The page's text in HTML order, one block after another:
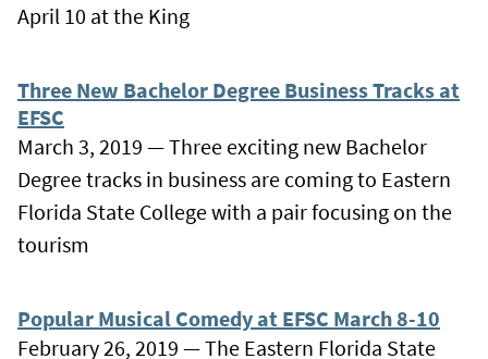
April 10 at the King
Three New Bachelor Degree Business Tracks at
EFSC
March 3, 2019 — Three exciting new Bachelor
Degree tracks in business are coming to Eastern
Florida State College with a pair focusing on the
tourism
Popular Musical Comedy at EFSC March 8-10
February 26, 2019 — The Eastern Florida State